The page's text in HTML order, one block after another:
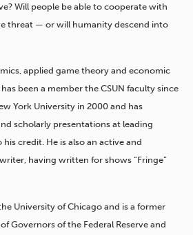
Will people be able to cooperate with
threat — or will humanity descend into
applied game theory and economic
been a member the CSUN faculty since
York University in 2000 and has
scholarly presentations at leading
credit. He is also an active and
having written for shows “Fringe”
University of Chicago and is a former
Governors of the Federal Reserve and